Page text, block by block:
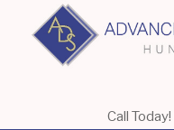
content
Call Today!